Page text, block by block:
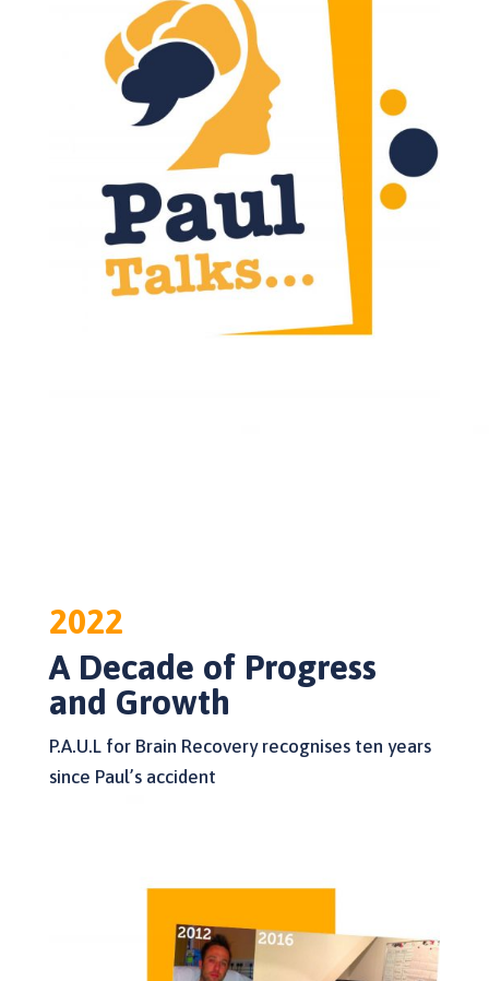
2022
A Decade of Progress
and Growth
P.A.U.L for Brain Recovery recognises ten years
since Paul’s accident